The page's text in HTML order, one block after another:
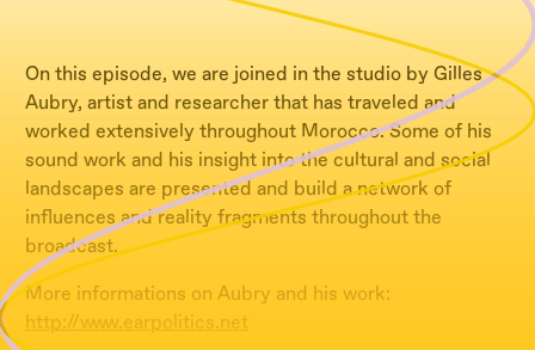
On this episode, we are joined in the studio by Gilles
Aubry, artist and researcher that has traveled and
worked extensively throughout Morocco. Some of his
sound work and his insight into the cultural and social
landscapes are presented and build a network of
influences and reality fragments throughout the
broadcast.
More informations on Aubry and his work:
http://www.earpolitics.net